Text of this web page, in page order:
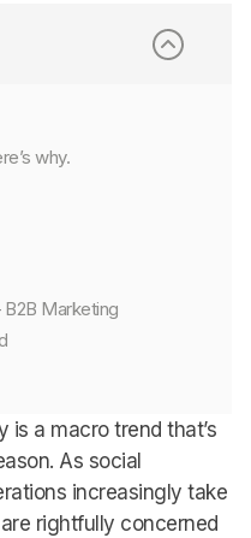
why.
Marketing
is a macro trend that’s
As social
increasingly take
rightfully concerned